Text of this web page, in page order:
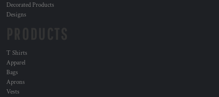
Decorated Products
Designs
T Shirts
Apparel
Bags
Aprons
Vests